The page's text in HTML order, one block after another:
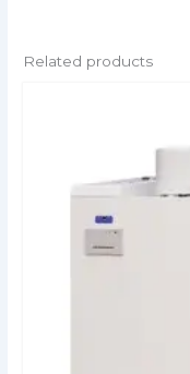
Related products